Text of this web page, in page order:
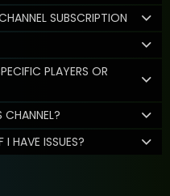
SUBSCRIPTION
PLAYERS OR
CHANNEL?
HAVE ISSUES?